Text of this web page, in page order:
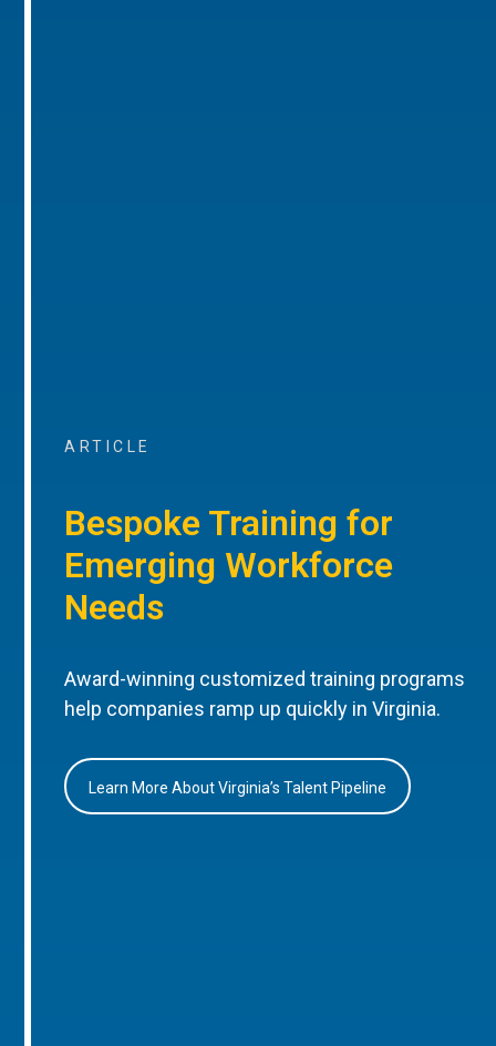
ARTICLE
Bespoke Training for
Emerging Workforce
Needs
Award-winning customized training programs
help companies ramp up quickly in Virginia.
Learn More About Virginia’s Talent Pipeline